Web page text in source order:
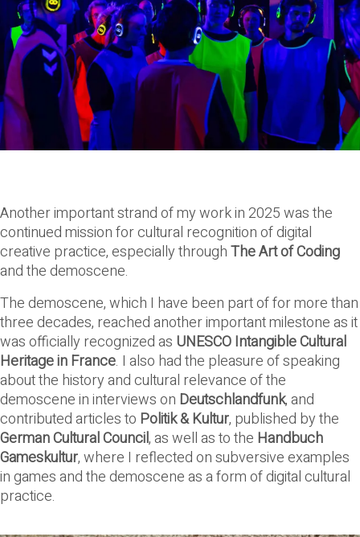
Another important strand of my work in 2025 was the
continued mission for cultural recognition of digital
creative practice, especially throughThe Art of Coding
and the demoscene.
The demoscene, which I have been part of for more than
three decades, reached another important milestone as it
was officially recognized as UNESCO Intangible Cultural
Heritage in France. I also had the pleasure of speaking
about the history and cultural relevance of the
demoscene in interviews on Deutschlandfunk, and
contributed articles to Politik & Kultur, published by the
German Cultural Council, as well as to the Handbuch
Gameskultur, where I reflected on subversive examples
in games and the demoscene as a form of digital cultural
practice.